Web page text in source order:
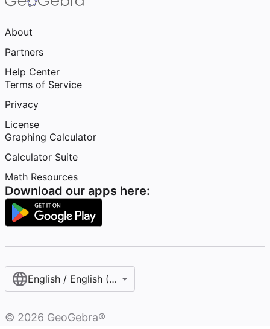
About
Partners
Help Center
Terms of Service
Privacy
License
Graphing Calculator
Calculator Suite
Math Resources
Download our apps here:
English / English (United States)
© 2026 GeoGebra®